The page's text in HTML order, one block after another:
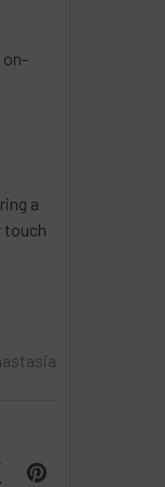
on-
a
touch